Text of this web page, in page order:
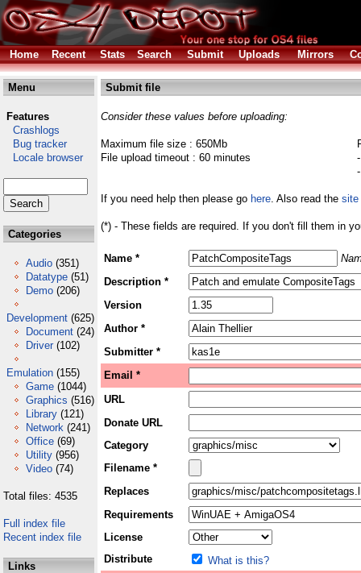
Home Recent Stats Search Submit Uploads Mirrors
Menu
Features
Crashlogs
Bug tracker
Locale browser
Categories
Audio (351)
Datatype (51)
Demo (206)
Development (625)
Document (24)
Driver (102)
Emulation (155)
Game (1044)
Graphics (516)
Library (121)
Network (241)
Office (69)
Utility (956)
Video (74)
Total files: 4535
Full index file
Recent index file
Links
Submit file
Consider these values before uploading:
Maximum file size : 650Mb
File upload timeout : 60 minutes
If you need help then please go here. Also read the site
(*) - These fields are required. If you don't fill them in
Name *
Description *
Version
Author *
Submitter *
Email *
URL
Donate URL
Category
Filename *
Replaces
Requirements
License
Distribute
What is this?